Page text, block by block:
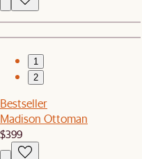
1
2
Bestseller
Madison Ottoman
$399